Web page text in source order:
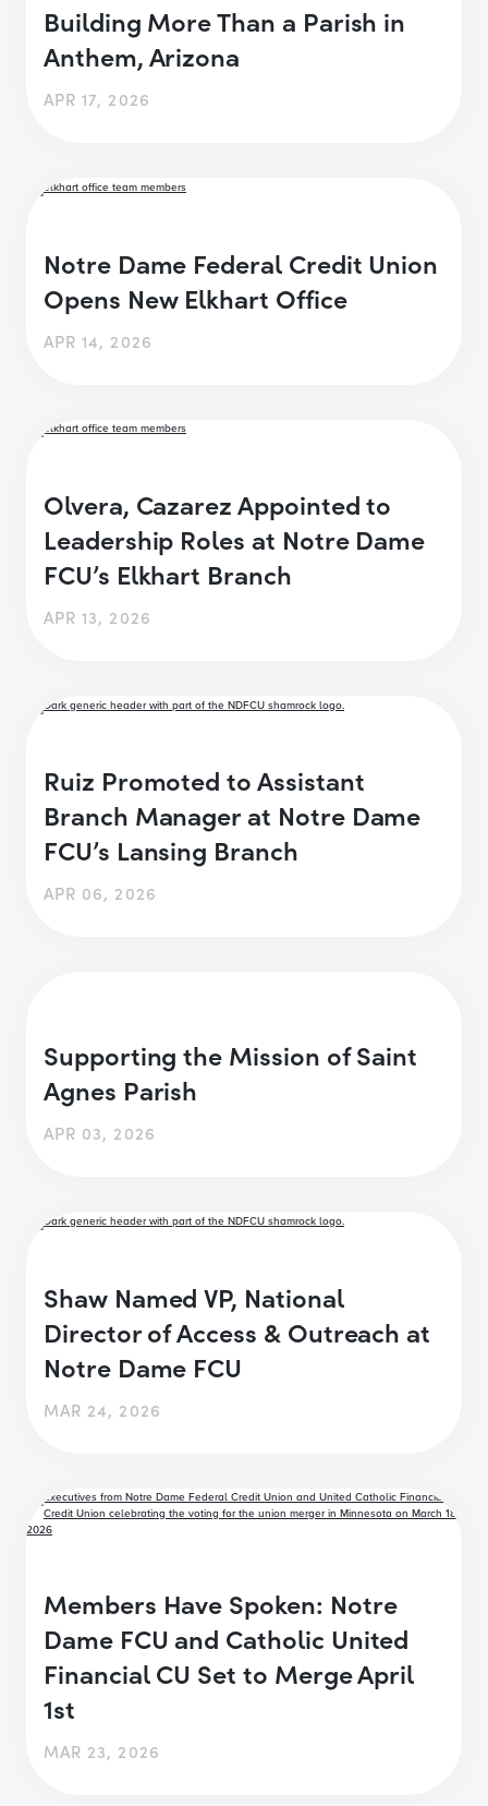
Building More Than a Parish in
Anthem, Arizona
APR 17, 2026
Notre Dame Federal Credit Union
Opens New Elkhart Office
APR 14, 2026
Olvera, Cazarez Appointed to
Leadership Roles at Notre Dame
FCU’s Elkhart Branch
APR 13, 2026
Ruiz Promoted to Assistant
Branch Manager at Notre Dame
FCU’s Lansing Branch
APR 06, 2026
Supporting the Mission of Saint
Agnes Parish
APR 03, 2026
Shaw Named VP, National
Director of Access & Outreach at
Notre Dame FCU
MAR 24, 2026
Members Have Spoken: Notre
Dame FCU and Catholic United
Financial CU Set to Merge April
1st
MAR 23, 2026